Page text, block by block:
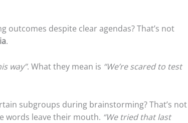
outcomes despite clear agendas? That’s not
.
way”. What they mean is “We’re scared to test
subgroups during brainstorming? That’s not
words leave their mouth. “We tried that last